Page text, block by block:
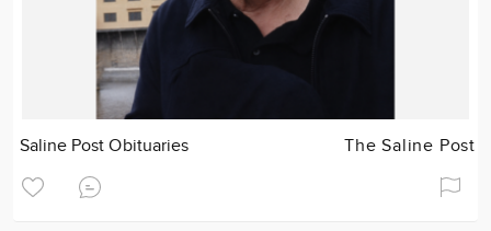
Saline Post Obituaries The Saline Post